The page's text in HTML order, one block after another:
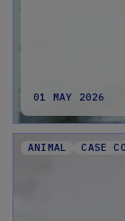
01 MAY 2026
ANIMAL CASE